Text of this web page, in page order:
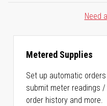
Need
Metered Supplies
Set up automatic
submit meter readings
order history and more.